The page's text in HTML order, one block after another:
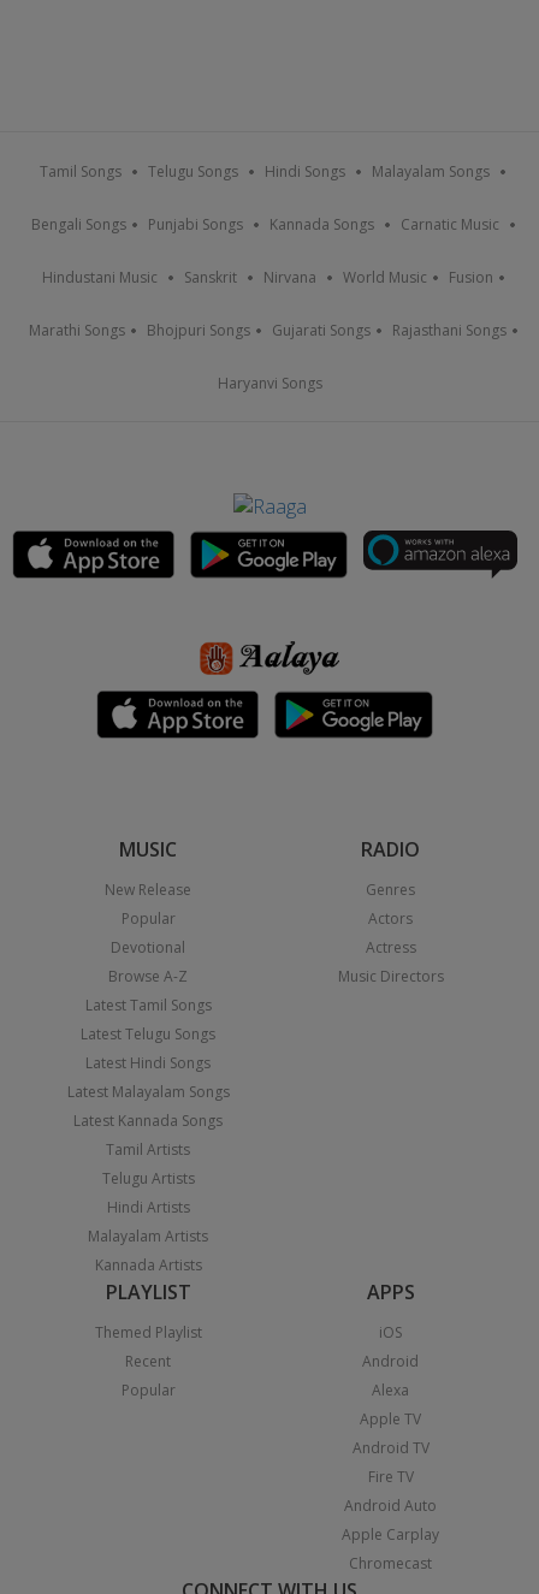
Tamil Songs Telugu Songs Hindi Songs Malayalam Songs
Bengali Songs Punjabi Songs Kannada Songs Carnatic Music
Hindustani Music Sanskrit Nirvana World Music Fusion
Marathi Songs Bhojpuri Songs Gujarati Songs Rajasthani Songs
Haryanvi Songs
MUSIC
New Release
Popular
Devotional
Browse A-Z
Latest Tamil Songs
Latest Telugu Songs
Latest Hindi Songs
Latest Malayalam Songs
Latest Kannada Songs
Tamil Artists
Telugu Artists
Hindi Artists
Malayalam Artists
Kannada Artists
RADIO
Genres
Actors
Actress
Music Directors
PLAYLIST
Themed Playlist
Recent
Popular
APPS
iOS
Android
Alexa
Apple TV
Android TV
Fire TV
Android Auto
Apple Carplay
Chromecast